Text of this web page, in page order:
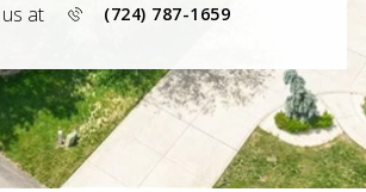
us at (724) 787-1659